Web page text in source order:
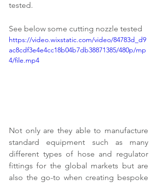
tested.
See below some cutting nozzle tested
https://video.wixstatic.com/video/84783d_d9
ac8cdf3e4e4cc18b04b7db38871385/480p/mp
4/file.mp4
Not only are they able to manufacture
standard equipment such as many
different types of hose and regulator
fittings for the global markets but are
also the go-to when creating bespoke